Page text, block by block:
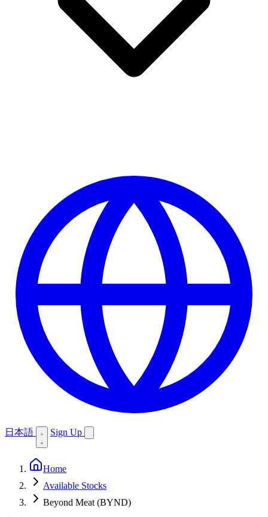
日本語 Sign Up
Home
Available Stocks
Beyond Meat (BYND)